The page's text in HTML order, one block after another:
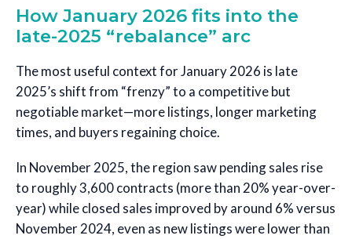
How January 2026 fits into the
late-2025 “rebalance” arc
The most useful context for January 2026 is late
2025’s shift from “frenzy” to a competitive but
negotiable market—more listings, longer marketing
times, and buyers regaining choice.
In November 2025, the region saw pending sales rise
to roughly 3,600 contracts (more than 20% year-over-
year) while closed sales improved by around 6% versus
November 2024, even as new listings were lower than